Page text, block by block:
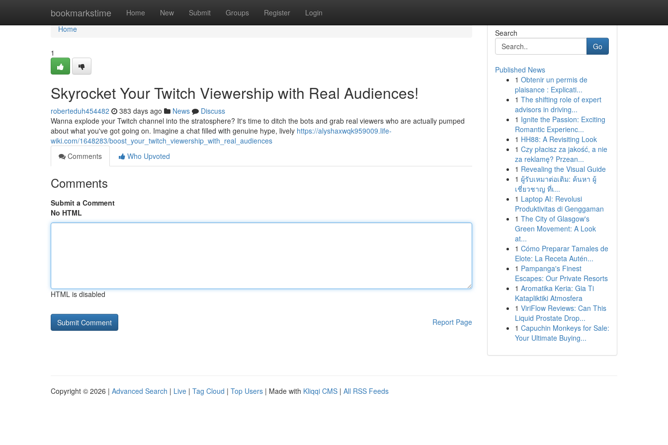
bookmarkstime Home New Submit Groups Register Login
Home
Home
1
Skyrocket Your Twitch Viewership with Real Audiences!
roberteduh454482 383 days ago News
Discuss
Wanna explode your Twitch channel into the stratosphere? It's time to ditch the bots and grab real viewers who are actually pumped
about what you've got going on. Imagine a chat filled with genuine hype, lively https://alyshaxwqk959009.life-
wiki.com/1648283/boost_your_twitch_viewership_with_real_audiences
Comments
Who Upvoted
Comments
Submit a Comment
No HTML
HTML is disabled
Report Page
Search
Go
Published News
1 Obtenir un permis de
plaisance : Explicati...
1 The shifting role of expert
advisors in driving...
1 Ignite the Passion: Exciting
Romantic Experienc...
1 HH88: A Revisiting Look
1 Czy płacisz za jakość, a nie
za reklamę? Przean...
1 Revealing the Visual Guide
1 ผู้รับเหมาต่อเติม: ค้นหา ผู้
เชี่ยวชาญ ที่เ...
1 Laptop AI: Revolusi
Produktivitas di Genggaman
1 The City of Glasgow's
Green Movement: A Look
at...
1 Cómo Preparar Tamales de
Elote: La Receta Autén...
1 Pampanga's Finest
Escapes: Our Private Resorts
1 Aromatika Keria: Gia Ti
Katapliktiki Atmosfera
1 ViriFlow Reviews: Can This
Liquid Prostate Drop...
1 Capuchin Monkeys for Sale:
Your Ultimate Buying...
Copyright © 2026 | Advanced Search | Live | Tag Cloud | Top Users | Made with Kliqqi CMS | All RSS Feeds